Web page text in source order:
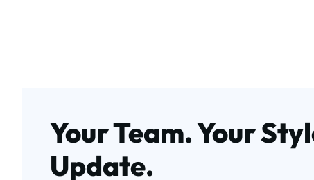
Your Team. Your
Update.